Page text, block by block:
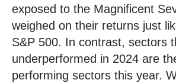
exposed to the Magnificent
weighed on their returns just
S&P 500. In contrast, sectors
underperformed in 2024 are
performing sectors this year.